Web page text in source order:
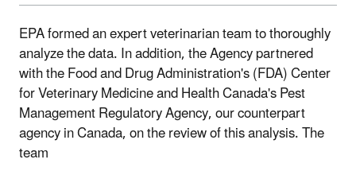
EPA formed an expert veterinarian team to thoroughly
analyze the data. In addition, the Agency partnered
with the Food and Drug Administration's (FDA) Center
for Veterinary Medicine and Health Canada's Pest
Management Regulatory Agency, our counterpart
agency in Canada, on the review of this analysis. The
team